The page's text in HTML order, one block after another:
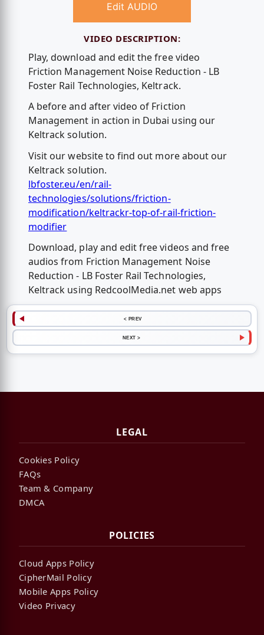
Edit AUDIO
VIDEO DESCRIPTION:
Play, download and edit the free video
Friction Management Noise Reduction - LB
Foster Rail Technologies, Keltrack.
A before and after video of Friction
Management in action in Dubai using our
Keltrack solution.
Visit our website to find out more about our
Keltrack solution.
lbfoster.eu/en/rail-
technologies/solutions/friction-
modification/keltrackr-top-of-rail-friction-
modifier
Download, play and edit free videos and free
audios from Friction Management Noise
Reduction - LB Foster Rail Technologies,
Keltrack using RedcoolMedia.net web apps
< PREV
NEXT >
LEGAL
Cookies Policy
FAQs
Team & Company
DMCA
POLICIES
Cloud Apps Policy
CipherMail Policy
Mobile Apps Policy
Video Privacy